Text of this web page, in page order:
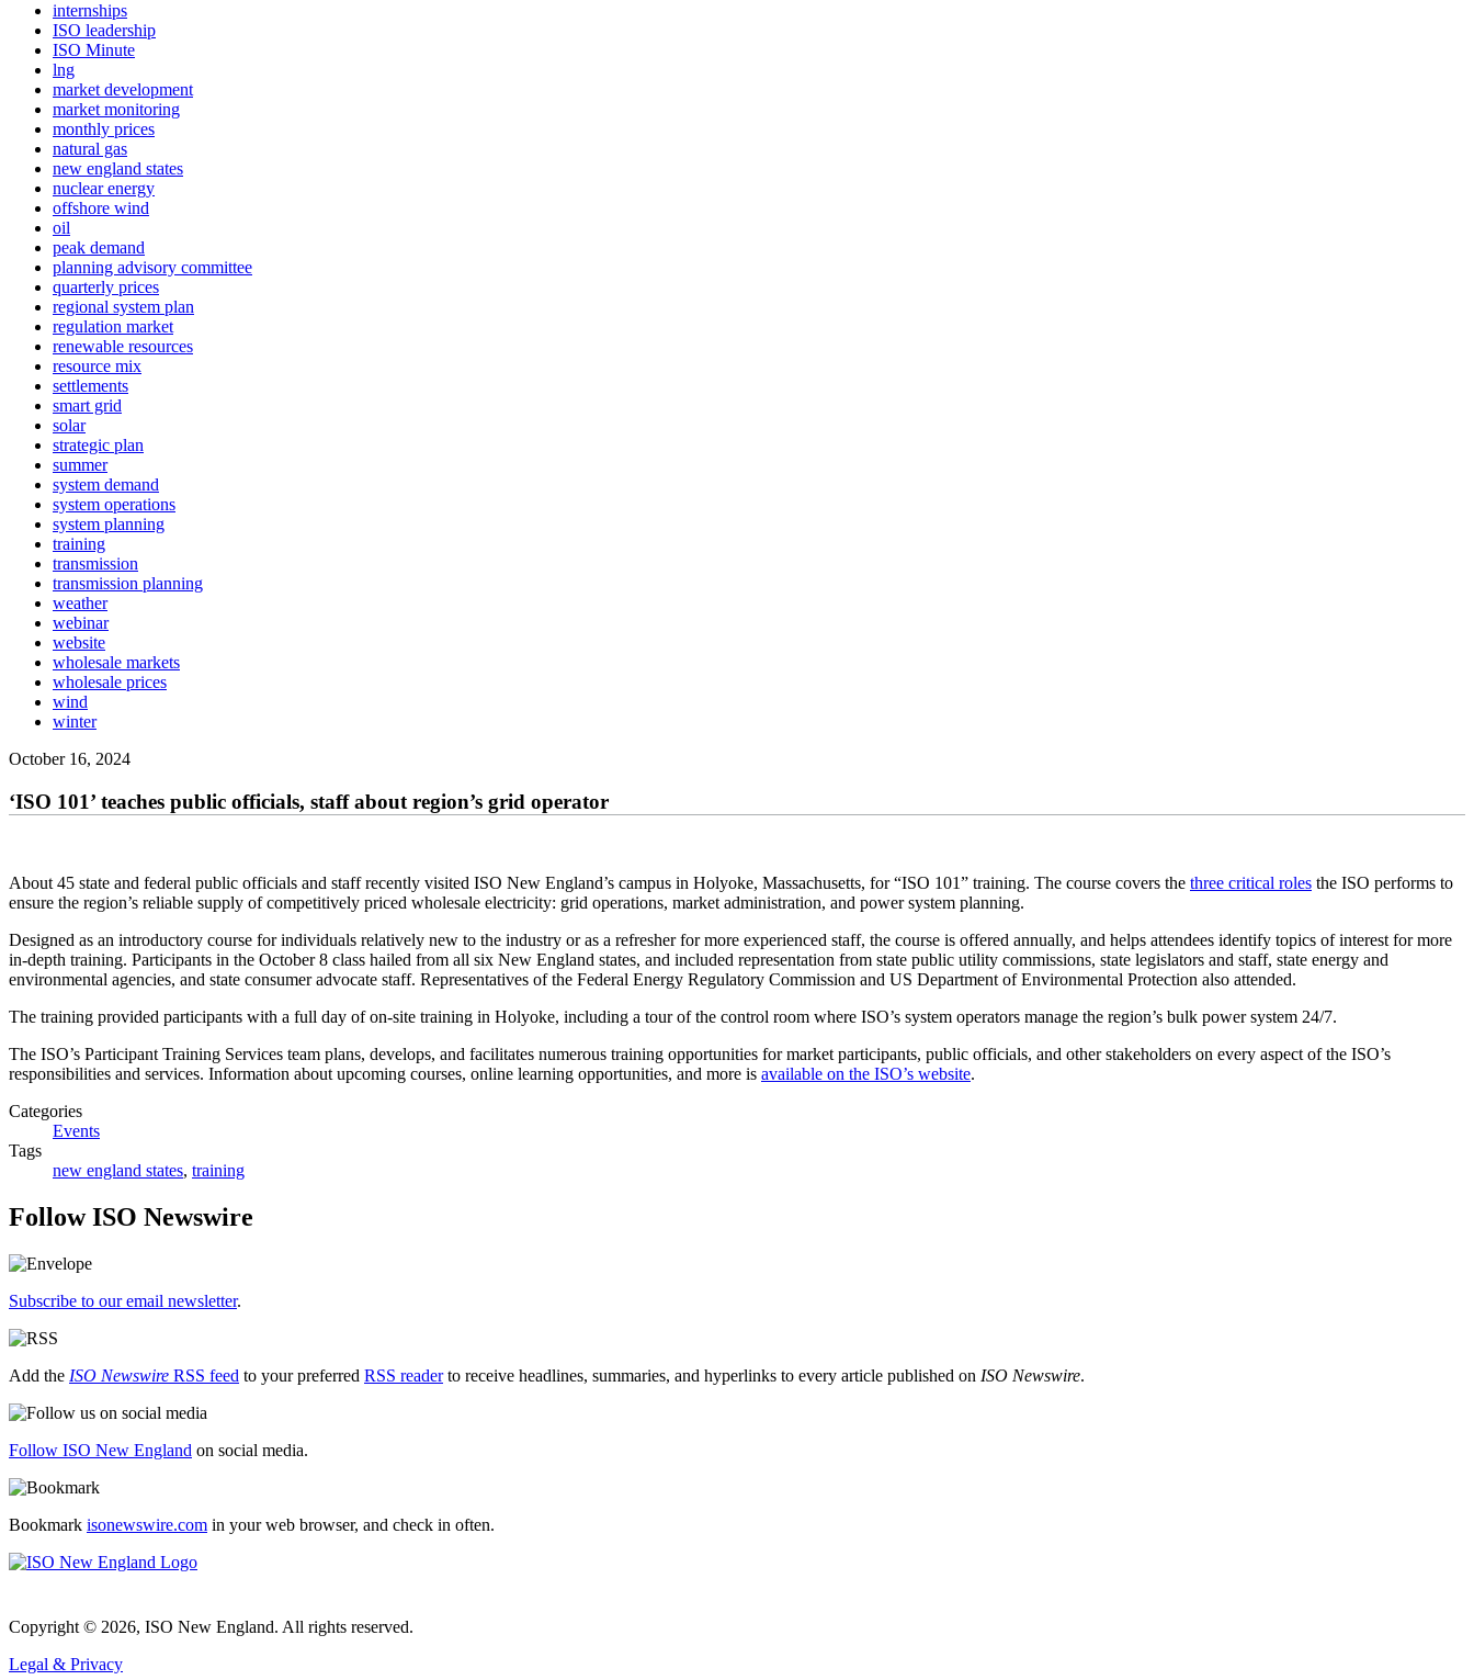
internships
ISO leadership
ISO Minute
lng
market development
market monitoring
monthly prices
natural gas
new england states
nuclear energy
offshore wind
oil
peak demand
planning advisory committee
quarterly prices
regional system plan
regulation market
renewable resources
resource mix
settlements
smart grid
solar
strategic plan
summer
system demand
system operations
system planning
training
transmission
transmission planning
weather
webinar
website
wholesale markets
wholesale prices
wind
winter
October 16, 2024
‘ISO 101’ teaches public officials, staff about region’s grid operator
About 45 state and federal public officials and staff recently visited ISO New England’s campus in Holyoke, Massachusetts, for “ISO 101” training. The course covers the three critical roles the ISO performs to
ensure the region’s reliable supply of competitively priced wholesale electricity: grid operations, market administration, and power system planning.
Designed as an introductory course for individuals relatively new to the industry or as a refresher for more experienced staff, the course is offered annually, and helps attendees identify topics of interest for more
in-depth training. Participants in the October 8 class hailed from all six New England states, and included representation from state public utility commissions, state legislators and staff, state energy and
environmental agencies, and state consumer advocate staff. Representatives of the Federal Energy Regulatory Commission and US Department of Environmental Protection also attended.
The training provided participants with a full day of on-site training in Holyoke, including a tour of the control room where ISO’s system operators manage the region’s bulk power system 24/7.
The ISO’s Participant Training Services team plans, develops, and facilitates numerous training opportunities for market participants, public officials, and other stakeholders on every aspect of the ISO’s
responsibilities and services. Information about upcoming courses, online learning opportunities, and more is available on the ISO’s website.
Categories
Events
Tags
new england states, training
Follow ISO Newswire
Subscribe to our email newsletter.
Add the ISO Newswire RSS feed to your preferred RSS readerto receive headlines, summaries, and hyperlinks to every article published on ISO Newswire.
Follow ISO New England on social media.
Bookmark isonewswire.com in your web browser, and check in often.
Copyright © 2026, ISO New England. All rights reserved.
Legal & Privacy